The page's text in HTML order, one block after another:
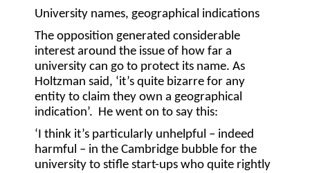
University names, geographical indications
The opposition generated considerable
interest around the issue of how far a
university can go to protect its name. As
Holtzman said, ‘it’s quite bizarre for any
entity to claim they own a geographical
indication’. He went on to say this:
‘I think it’s particularly unhelpful – indeed
harmful – in the Cambridge bubble for the
university to stifle start-ups who quite rightly